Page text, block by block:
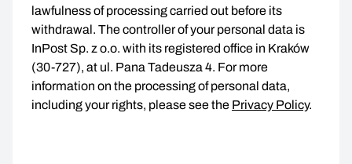
lawfulness of processing carried out before its
withdrawal. The controller of your personal data is
InPost Sp. z o.o. with its registered office in Kraków
(30-727), at ul. Pana Tadeusza 4. For more
information on the processing of personal data,
including your rights, please see the Privacy Policy.